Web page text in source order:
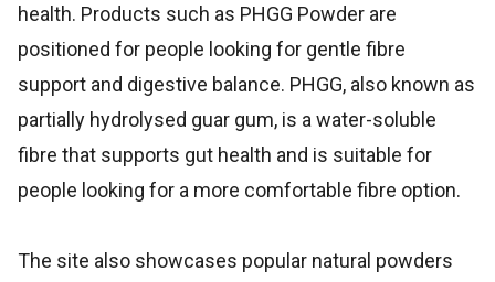
health. Products such as PHGG Powder are
positioned for people looking for gentle fibre
support and digestive balance. PHGG, also known as
partially hydrolysed guar gum, is a water-soluble
fibre that supports gut health and is suitable for
people looking for a more comfortable fibre option.
The site also showcases popular natural powders